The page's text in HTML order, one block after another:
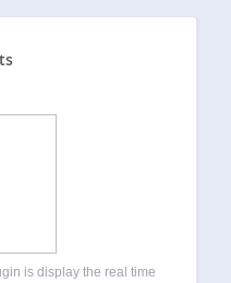
is display the real time